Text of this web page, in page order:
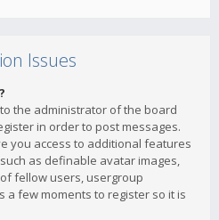
Issues
the administrator of the board
in order to post messages.
you access to additional features
as definable avatar images,
fellow users, usergroup
a few moments to register so it is